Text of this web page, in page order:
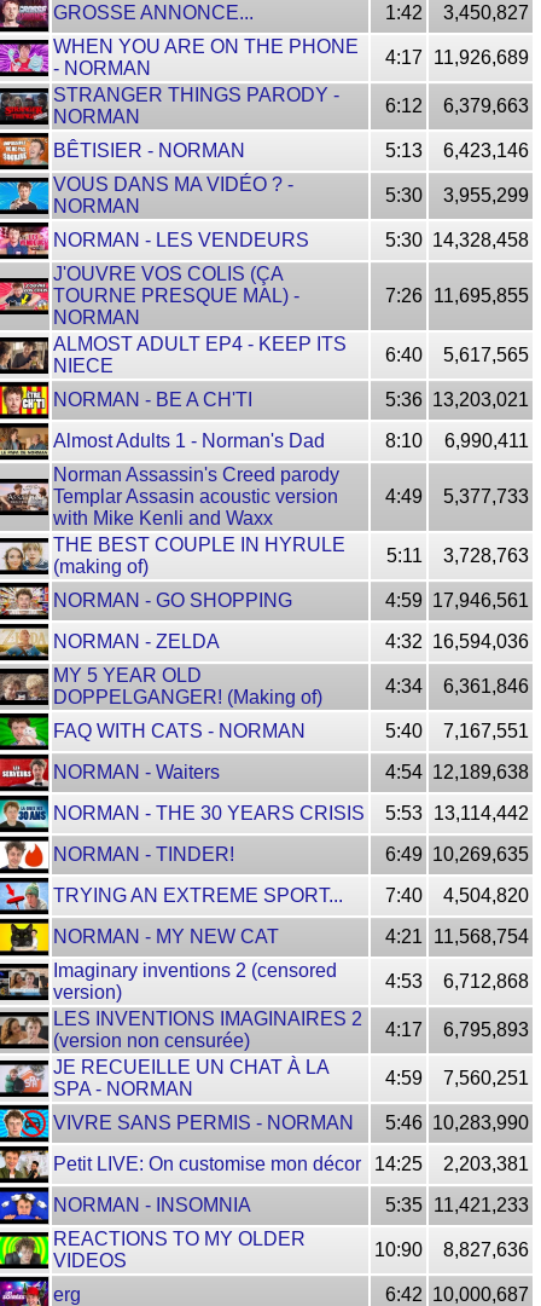
GROSSE ANNONCE... 1:42
3,450,827
WHEN YOU ARE ON THE PHONE
- NORMAN
4:17
11,926,689
STRANGER THINGS PARODY -
NORMAN
6:12 6,379,663
BÊTISIER - NORMAN 5:13
6,423,146
VOUS DANS MA VIDÉO ? -
NORMAN
5:30 3,955,299
NORMAN - LES VENDEURS 5:30 14,328,458
J'OUVRE VOS COLIS (ÇA
TOURNE PRESQUE MAL) -
NORMAN
7:26 11,695,855
ALMOST ADULT EP4 - KEEP ITS
NIECE
6:40 5,617,565
NORMAN - BE A CH'TI 5:36 13,203,021
Almost Adults 1 - Norman's Dad
8:10
6,990,411
Norman Assassin's Creed parody
Templar Assasin acoustic version
with Mike Kenli and Waxx
4:49 5,377,733
THE BEST COUPLE IN HYRULE
(making of)
5:11 3,728,763
NORMAN - GO SHOPPING 4:59 17,946,561
NORMAN - ZELDA
4:32 16,594,036
MY 5 YEAR OLD
DOPPELGANGER! (Making of)
4:34 6,361,846
FAQ WITH CATS - NORMAN 5:40
7,167,551
NORMAN - Waiters
4:54 12,189,638
NORMAN - THE 30 YEARS CRISIS
5:53 13,114,442
NORMAN - TINDER!
6:49 10,269,635
TRYING AN EXTREME SPORT...
7:40
4,504,820
NORMAN - MY NEW CAT
4:21
11,568,754
Imaginary inventions 2 (censored
version)
4:53
6,712,868
LES INVENTIONS IMAGINAIRES 2
(version non censurée)
4:17
6,795,893
JE RECUEILLE UN CHAT À LA
SPA - NORMAN
4:59 7,560,251
VIVRE SANS PERMIS - NORMAN 5:46 10,283,990
Petit LIVE: On customise mon décor
14:25
2,203,381
NORMAN - INSOMNIA
5:35 11,421,233
REACTIONS TO MY OLDER
VIDEOS
10:90 8,827,636
erg 6:42 10,000,687